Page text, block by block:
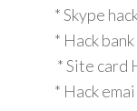
* Skype
* Hack
* Site card
* Hack